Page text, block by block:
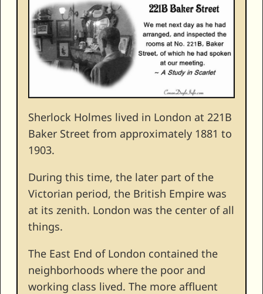
Sherlock Holmes lived in London at 221B
Baker Street from approximately 1881 to
1903.
During this time, the later part of the
Victorian period, the British Empire was
at its zenith. London was the center of all
things.
The East End of London contained the
neighborhoods where the poor and
working class lived. The more affluent